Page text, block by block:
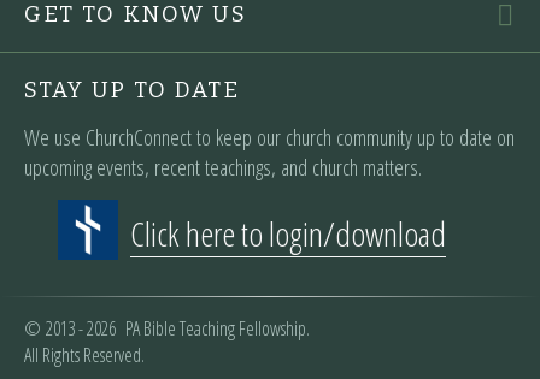
GET TO KNOW US
STAY UP TO DATE
We use ChurchConnect to keep our church community up to date on
upcoming events, recent teachings, and church matters.
Click here to login/download
© 2013 - 2026 PA Bible Teaching Fellowship.
All Rights Reserved.